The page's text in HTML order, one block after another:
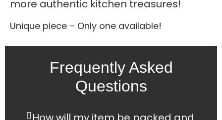
more authentic kitchen treasures!
Unique piece – Only one available!
Frequently Asked
Questions